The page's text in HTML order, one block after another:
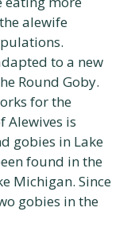
alewife
to a new
Round Goby.
for the
Alewives is
gobies in Lake
found in the
Michigan. Since
gobies in the